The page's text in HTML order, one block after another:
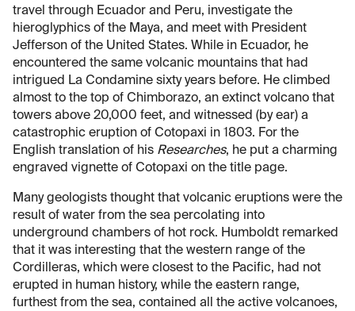
travel through Ecuador and Peru, investigate the
hieroglyphics of the Maya, and meet with President
Jefferson of the United States. While in Ecuador, he
encountered the same volcanic mountains that had
intrigued La Condamine sixty years before. He climbed
almost to the top of Chimborazo, an extinct volcano that
towers above 20,000 feet, and witnessed (by ear) a
catastrophic eruption of Cotopaxi in 1803. For the
English translation of his Researches, he put a charming
engraved vignette of Cotopaxi on the title page.
Many geologists thought that volcanic eruptions were the
result of water from the sea percolating into
underground chambers of hot rock. Humboldt remarked
that it was interesting that the western range of the
Cordilleras, which were closest to the Pacific, had not
erupted in human history, while the eastern range,
furthest from the sea, contained all the active volcanoes,